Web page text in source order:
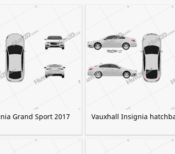
Grand Sport 2017 Vauxhall Insignia